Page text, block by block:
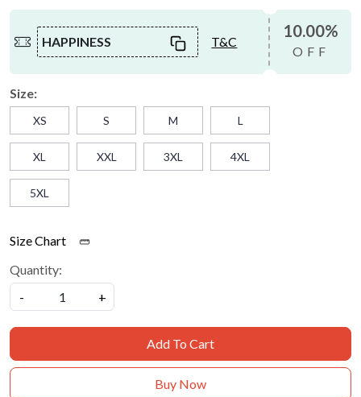
HAPPINESS T&C
10.00%
OFF
Size:
XS S M L
XL XXL 3XL 4XL
5XL
Size Chart
Quantity:
-
+
Add To Cart
Buy Now